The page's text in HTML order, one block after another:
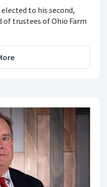
to his second,
trustees of Ohio Farm